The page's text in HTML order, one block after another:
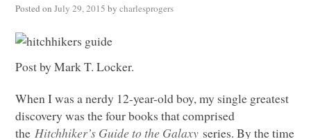
Posted on July 29, 2015 by charlesprogers
Post by Mark T. Locker.
When I was a nerdy 12-year-old boy, my single greatest
discovery was the four books that comprised
theHitchhiker’s Guide to the Galaxy series. By the time